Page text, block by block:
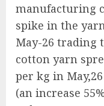
manufacturing
spike in the
May-26 trading
cotton yarn
per kg in
(an increase